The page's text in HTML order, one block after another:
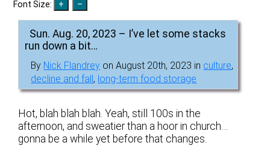
Font Size:
Sun. Aug. 20, 2023 – I’ve let some stacks
run down a bit…
By Nick Flandrey on August 20th, 2023 in culture,
decline and fall, long-term food storage
Hot, blah blah blah. Yeah, still 100s in the
afternoon, and sweatier than a hoor in church…
gonna be a while yet before that changes.